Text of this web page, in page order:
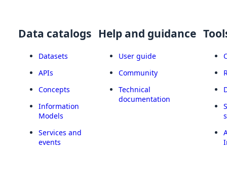
Data catalogs
Datasets
APIs
Concepts
Information
Models
Services and
events
Help and guidance
User guide
Community
Technical
documentation